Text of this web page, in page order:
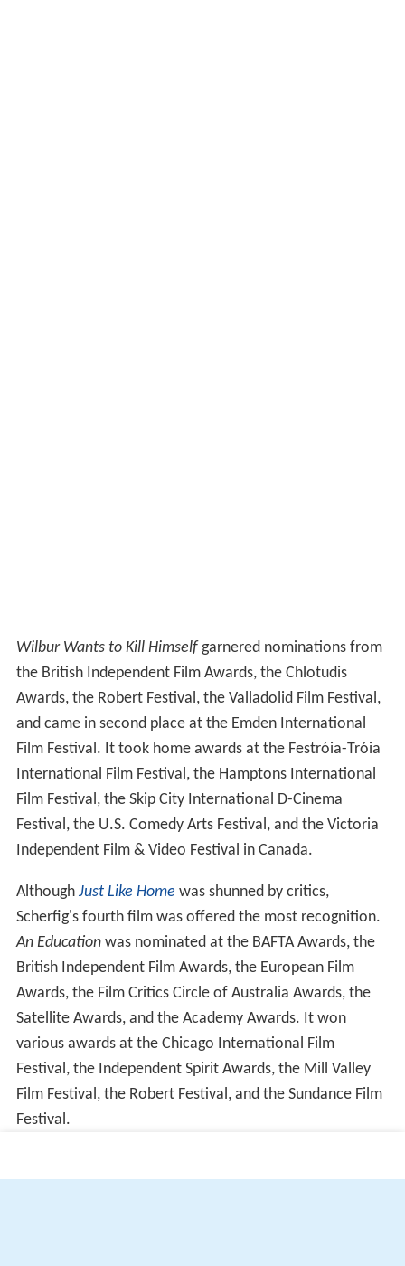
Wilbur Wants to Kill Himself garnered nominations from
the British Independent Film Awards, the Chlotudis
Awards, the Robert Festival, the Valladolid Film Festival,
and came in second place at the Emden International
Film Festival. It took home awards at the Festróia-Tróia
International Film Festival, the Hamptons International
Film Festival, the Skip City International D-Cinema
Festival, the U.S. Comedy Arts Festival, and the Victoria
Independent Film & Video Festival in Canada.
Although Just Like Home was shunned by critics,
Scherfig's fourth film was offered the most recognition.
An Educationwas nominated at the BAFTA Awards, the
British Independent Film Awards, the European Film
Awards, the Film Critics Circle of Australia Awards, the
Satellite Awards, and the Academy Awards. It won
various awards at the Chicago International Film
Festival, the Independent Spirit Awards, the Mill Valley
Film Festival, the Robert Festival, and the Sundance Film
Festival.
More Alchetron Topics